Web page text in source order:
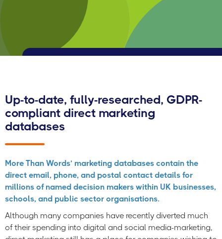
Up-to-date, fully-researched, GDPR-
compliant direct marketing
databases
More Than Words’ marketing databases contain the
direct email, phone, and postal contact details for
millions of named decision makers within UK businesses,
schools, and public sector organisations.
Although many companies have recently diverted much
of their spending into digital and social media-marketing,